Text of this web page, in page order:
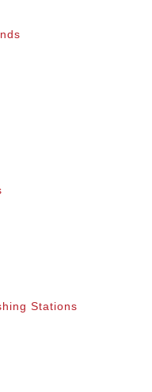
Stations